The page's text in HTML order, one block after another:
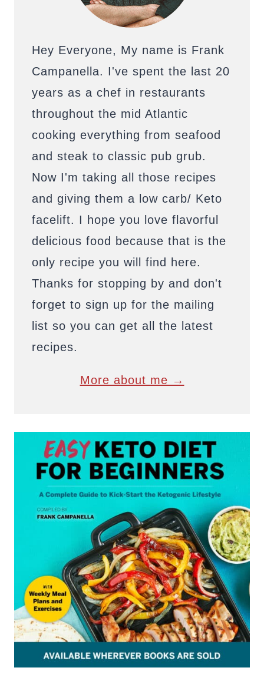
Hey Everyone, My name is Frank
Campanella. I've spent the last 20
years as a chef in restaurants
throughout the mid Atlantic
cooking everything from seafood
and steak to classic pub grub.
Now I'm taking all those recipes
and giving them a low carb/ Keto
facelift. I hope you love flavorful
delicious food because that is the
only recipe you will find here.
Thanks for stopping by and don't
forget to sign up for the mailing
list so you can get all the latest
recipes.
More about me →